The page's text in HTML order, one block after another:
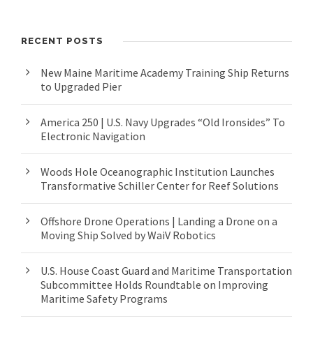
RECENT POSTS
New Maine Maritime Academy Training Ship Returns
to Upgraded Pier
America 250 | U.S. Navy Upgrades “Old Ironsides” To
Electronic Navigation
Woods Hole Oceanographic Institution Launches
Transformative Schiller Center for Reef Solutions
Offshore Drone Operations | Landing a Drone on a
Moving Ship Solved by WaiV Robotics
U.S. House Coast Guard and Maritime Transportation
Subcommittee Holds Roundtable on Improving
Maritime Safety Programs